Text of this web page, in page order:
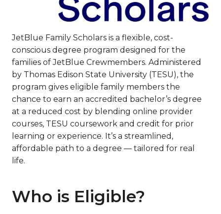
JetBlue Family Scholars is a flexible, cost-
conscious degree program designed for the
families of JetBlue Crewmembers. Administered
by Thomas Edison State University (TESU), the
program gives eligible family members the
chance to earn an accredited bachelor’s degree
at a reduced cost by blending online provider
courses, TESU coursework and credit for prior
learning or experience. It’s a streamlined,
affordable path to a degree — tailored for real
life.
Who is Eligible?